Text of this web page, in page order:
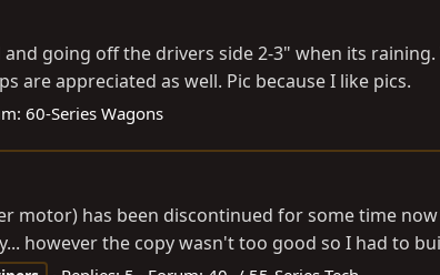
going off the drivers side 2-3" when its
are appreciated as well. Pic because I like pics.
60-Series Wagons
has been discontinued for some time now
however the copy wasn't too good so I had to